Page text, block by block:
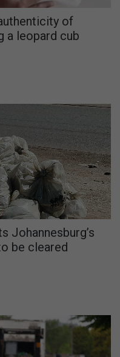
of
a leopard cub
Johannesburg’s
be cleared